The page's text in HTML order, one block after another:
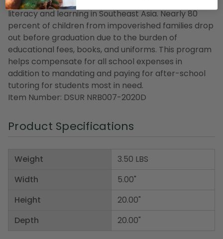
literacy and learning in Southeast Asia. Nearly 80
percent of children from impoverished families drop
out before graduation due to the burden of
educational fees, books, and uniforms. This program
helps compensate for all school expenses in
addition to mandating and paying for after-school
tutoring for students most in need.
Item Number: DSUR NRB007-2020D
Product Specifications
Weight
Width
Height
Depth
3.50 LBS
5.00"
20.00"
20.00"